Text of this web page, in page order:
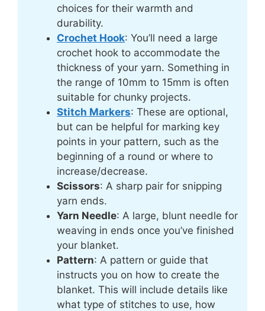
choices for their warmth and
durability.
Crochet Hook: You’ll need a large
crochet hook to accommodate the
thickness of your yarn. Something in
the range of 10mm to 15mm is often
suitable for chunky projects.
Stitch Markers: These are optional,
but can be helpful for marking key
points in your pattern, such as the
beginning of a round or where to
increase/decrease.
Scissors: A sharp pair for snipping
yarn ends.
Yarn Needle: A large, blunt needle for
weaving in ends once you’ve finished
your blanket.
Pattern: A pattern or guide that
instructs you on how to create the
blanket. This will include details like
what type of stitches to use, how